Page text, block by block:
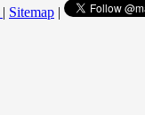
| Sitemap |